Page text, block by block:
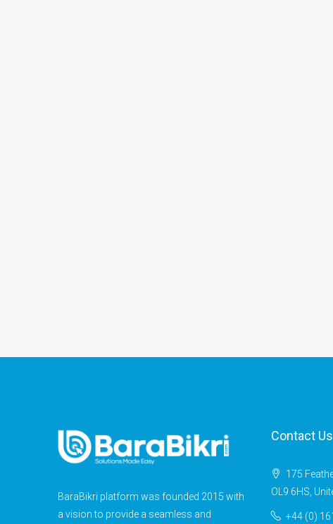
BaraBikri platform was founded 2015 with
a vision to provide a seamless and
Contact Us
175
OL9 6HS,
+44 (0)